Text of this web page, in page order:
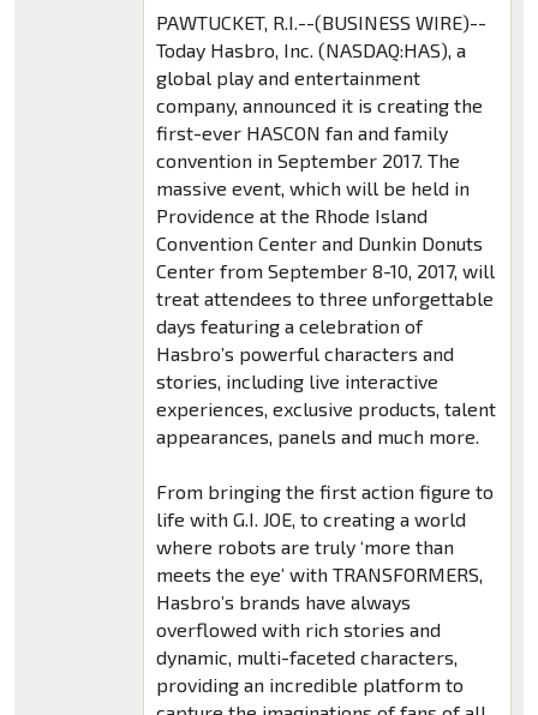
PAWTUCKET, R.I.--(BUSINESS WIRE)--
Today Hasbro, Inc. (NASDAQ:HAS), a
global play and entertainment
company, announced it is creating the
first-ever HASCON fan and family
convention in September 2017. The
massive event, which will be held in
Providence at the Rhode Island
Convention Center and Dunkin Donuts
Center from September 8-10, 2017, will
treat attendees to three unforgettable
days featuring a celebration of
Hasbro’s powerful characters and
stories, including live interactive
experiences, exclusive products, talent
appearances, panels and much more.
From bringing the first action figure to
life with G.I. JOE, to creating a world
where robots are truly ‘more than
meets the eye’ with TRANSFORMERS,
Hasbro’s brands have always
overflowed with rich stories and
dynamic, multi-faceted characters,
providing an incredible platform to